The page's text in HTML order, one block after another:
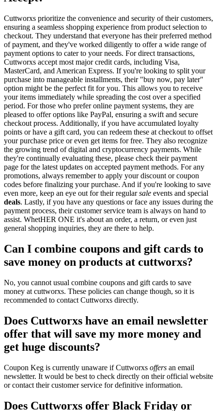
Cuttworxs prioritize the convenience and security of their customers,
ensuring a seamless shopping experience from product selection to
checkout. They understand that everyone has their preferred method
of payment, and they've worked diligently to offer a wide range of
payment options to cater to your needs. For direct transactions,
Cuttworxs accept most major credit cards, including Visa,
MasterCard, and American Express. If you're looking to split your
purchase into manageable installments, their "buy now, pay later"
option might be the perfect fit for you. This allows you to receive
your items immediately while spreading the cost over a specified
period. For those who prefer online payment systems, they are
pleased to offer options like PayPal, ensuring a swift and secure
checkout process. Additionally, if you have accumulated loyalty
points or have a gift card, you can redeem these at checkout to offset
your purchase price or even get items for free. They also recognize
the growing trend of digital and cryptocurrency payments. While
they're continually evaluating these, please check their payment
page for the latest updates on accepted payment methods. For any
promotions, always remember to apply your discount or coupon
codes before finalizing your purchase. And if you're looking to save
even more, keep an eye out for their regularsale events and special
deals. Lastly, if you have any questions or face any issues during the
payment process, their customer service team is always on hand to
assist. WhetHER ONE it's about an order, a return, or even just
general shopping inquiries, they are there to help.
Can I combine coupons and gift cards to
save money on products at cuttworxs?
No, you cannot usual combine coupons and gift cards to save
money at cuttworxs. These policies can change though, so it is
recommended to contact Cuttworxs directly.
Does Cuttworxs have an email newsletter
offer that will save my more money and
get huge discounts?
Coupon Keg is currently unaware if Cuttworxs offers an email
newsletter. It would be best to check directly on their official website
or contact their customer service for definitive information.
Does Cuttworxs offer Black Friday or